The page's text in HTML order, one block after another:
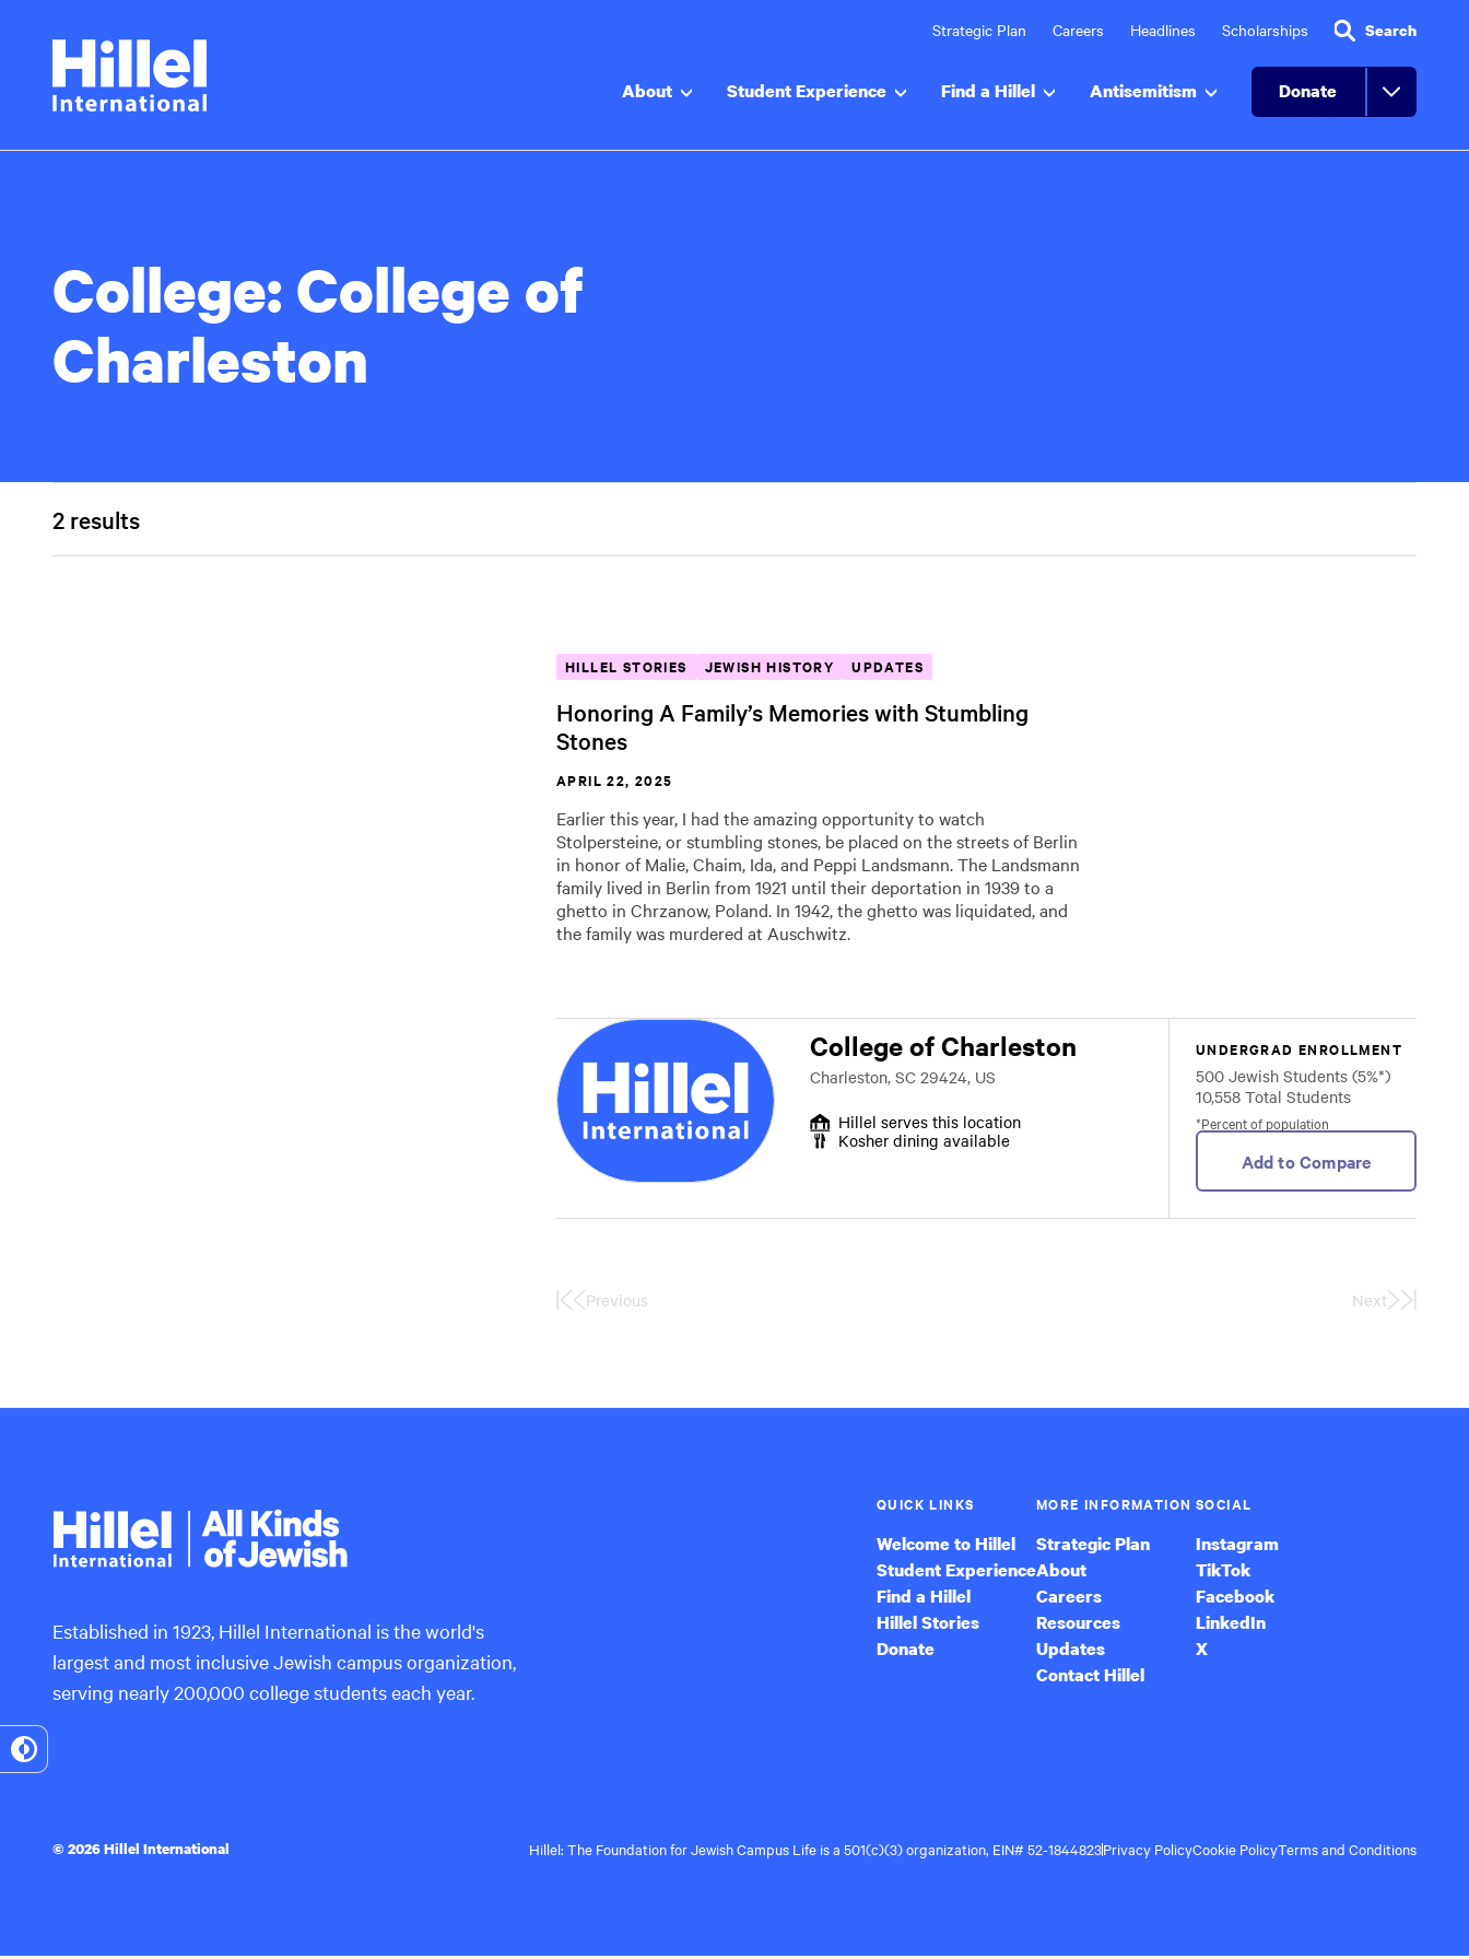
Hillel
International
Strategic Plan Careers Headlines Scholarships Search
About Student Experience Find a Hillel Antisemitism Donate
College: College of
Charleston
2 results
HILLEL STORIES JEWISH HISTORY UPDATES
Honoring A Family’s Memories with Stumbling
Stones
APRIL 22, 2025
Earlier this year, I had the amazing opportunity to watch
Stolpersteine, or stumbling stones, be placed on the streets of Berlin
in honor of Malie, Chaim, Ida, and Peppi Landsmann. The Landsmann
family lived in Berlin from 1921 until their deportation in 1939 to a
ghetto in Chrzanow, Poland. In 1942, the ghetto was liquidated, and
the family was murdered at Auschwitz.
College of Charleston
Charleston, SC 29424, US
Hillel serves this location
Kosher dining available
UNDERGRAD ENROLLMENT
500 Jewish Students (5%*)
10,558 Total Students
*Percent of population
Add to Compare
FirstPrevious Next
Last
Hillel
International
Established in 1923, Hillel International is the world's
largest and most inclusive Jewish campus organization,
serving nearly 200,000 college students each year.
QUICK LINKS
Welcome to Hillel
Student Experience
Find a Hillel
Hillel Stories
Donate
MORE INFORMATION
Strategic Plan
About
Careers
Resources
Updates
Contact Hillel
SOCIAL
Instagram
TikTok
Facebook
LinkedIn
X
© 2026 Hillel International Hillel: The Foundation for Jewish Campus Life is a 501(c)(3) organization, EIN# 52-1844823Privacy PolicyCookie PolicyTerms and Conditions
Toggle
Contrast